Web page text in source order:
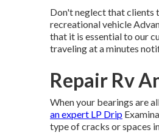
Don't neglect that clients
recreational vehicle
that it is essential to our
traveling at a minutes
Repair Rv
When your bearings are
an expert LP Drip
type of cracks or spaces